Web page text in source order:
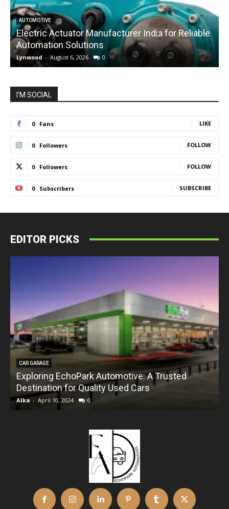
AUTOMOTIVE
Electric Actuator Manufacturer India for Reliable
Automation Solutions
Lynwood - August 6, 2026 0
I'M SOCIAL
0 Fans LIKE
0 Followers FOLLOW
0 Followers FOLLOW
0 Subscribers SUBSCRIBE
EDITOR PICKS
CAR GARAGE
Exploring EchoPark Automotive: A Trusted
Destination for Quality Used Cars
Alka - April 10, 2024 0